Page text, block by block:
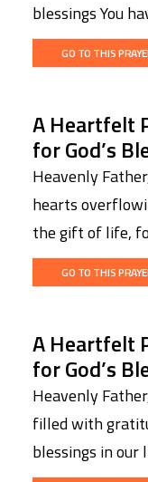
blessings You
GO TO THIS
A Heartfelt
for God’s
Heavenly
hearts
the gift of life,
GO TO THIS
A Heartfelt
for God’s
Heavenly
filled with
blessings in our